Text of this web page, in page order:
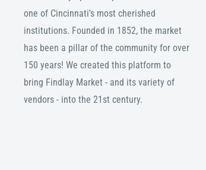
one of Cincinnati's most cherished
institutions. Founded in 1852, the market
has been a pillar of the community for over
150 years! We created this platform to
bring Findlay Market - and its variety of
vendors - into the 21st century.